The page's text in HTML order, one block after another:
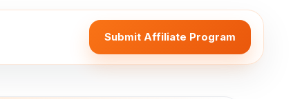
Submit Affiliate Program